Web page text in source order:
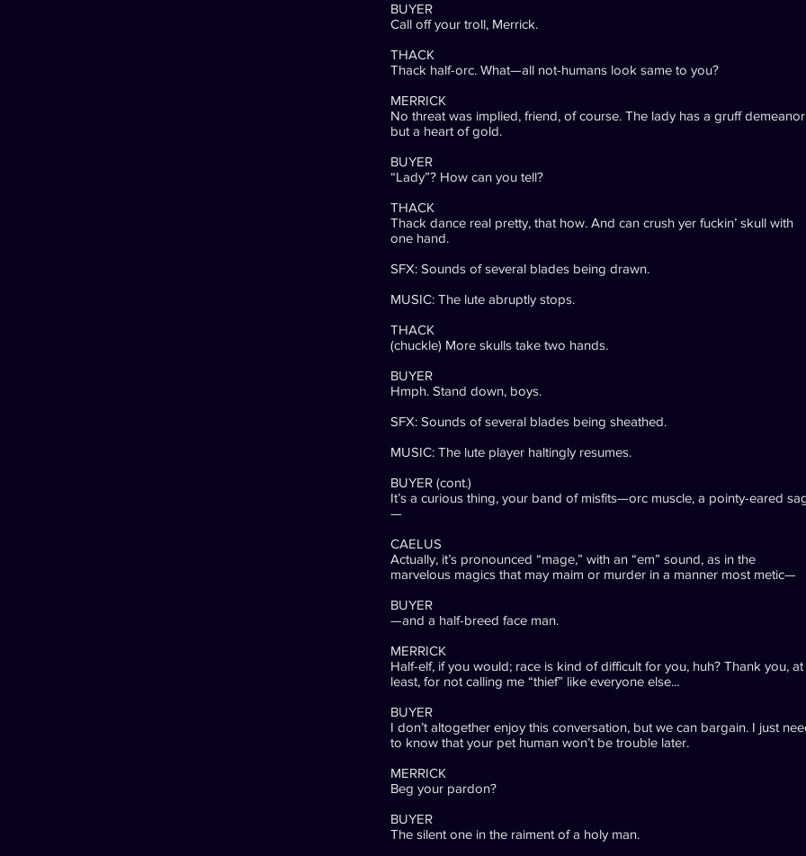
BUYER
Call off your troll, Merrick.
THACK
Thack half-orc. What—all not-humans look same to you?
MERRICK
No threat was implied, friend, of course. The lady has a gruff
but a heart of gold.
BUYER
“Lady”? How can you tell?
THACK
Thack dance real pretty, that how. And can crush yer fuckin’ skull with
one hand.
SFX: Sounds of several blades being drawn.
MUSIC: The lute abruptly stops.
THACK
(chuckle) More skulls take two hands.
BUYER
Hmph. Stand down, boys.
SFX: Sounds of several blades being sheathed.
MUSIC: The lute player haltingly resumes.
BUYER (cont.)
It’s a curious thing, your band of misfits—orc muscle, a pointy-eared
—
CAELUS
Actually, it’s pronounced “mage,” with an “em” sound, as in the
marvelous magics that may maim or murder in a manner most metic—
BUYER
—and a half-breed face man.
MERRICK
Half-elf, if you would; race is kind of difficult for you, huh? Thank you, at
least, for not calling me “thief” like everyone else...
BUYER
I don’t altogether enjoy this conversation, but we can bargain. I just
to know that your pet human won’t be trouble later.
MERRICK
Beg your pardon?
BUYER
The silent one in the raiment of a holy man.